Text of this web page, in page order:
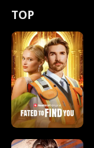
t
u
r
n
o
f
e
e
s
R
i
g
o
r
c
e
s
t
E
x
'
s
B
e
n
p
e
l
l
s
e
TOP